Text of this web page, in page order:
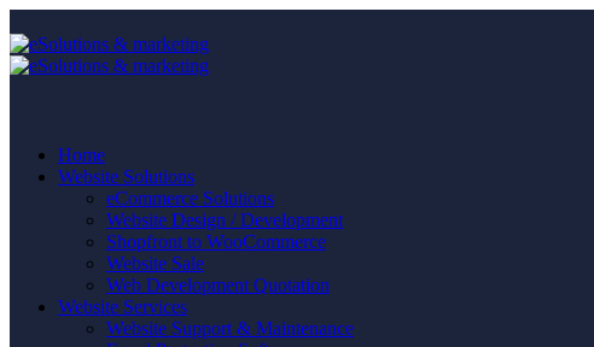
Home
Website Solutions
eCommerce Solutions
Website Design / Development
Shopfront to WooCommerce
Website Sale
Web Development Quotation
Website Services
Website Support & Maintenance